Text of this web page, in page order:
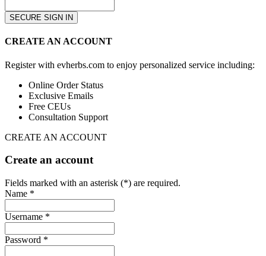
CREATE AN ACCOUNT
Register with evherbs.com to enjoy personalized service including:
Online Order Status
Exclusive Emails
Free CEUs
Consultation Support
CREATE AN ACCOUNT
Create an account
Fields marked with an asterisk (*) are required.
Name *
Username *
Password *